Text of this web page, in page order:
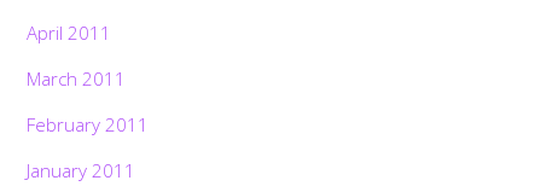
April 2011
March 2011
February 2011
January 2011